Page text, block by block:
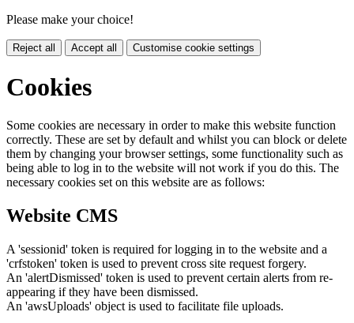
Please make your choice!
Reject all Accept all Customise cookie settings
Cookies
Some cookies are necessary in order to make this website function
correctly. These are set by default and whilst you can block or delete
them by changing your browser settings, some functionality such as
being able to log in to the website will not work if you do this. The
necessary cookies set on this website are as follows:
Website CMS
A 'sessionid' token is required for logging in to the website and a
'crfstoken' token is used to prevent cross site request forgery.
An 'alertDismissed' token is used to prevent certain alerts from re-
appearing if they have been dismissed.
An 'awsUploads' object is used to facilitate file uploads.